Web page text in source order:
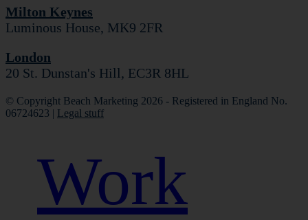
Milton Keynes
Luminous House, MK9 2FR
London
20 St. Dunstan's Hill, EC3R 8HL
© Copyright Beach Marketing 2026 - Registered in England No.
06724623 | Legal stuff
Work